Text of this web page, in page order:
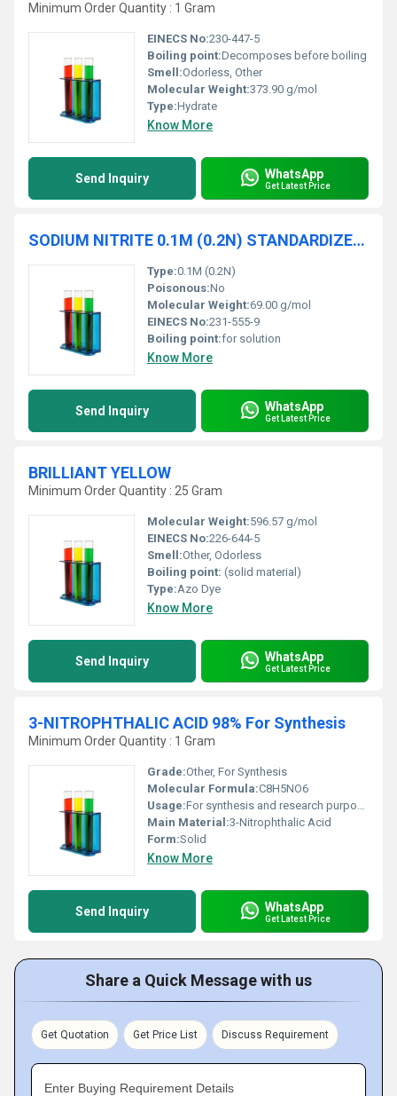
Minimum Order Quantity : 1 Gram
EINECS No:230-447-5
Boiling point:Decomposes before boiling
Smell:Odorless, Other
Molecular Weight:373.90 g/mol
Type:Hydrate
Know More
Send Inquiry WhatsApp
Get Latest Price
SODIUM NITRITE 0.1M (0.2N) STANDARDIZED SOLUTION traceable to NIST
Type:0.1M (0.2N)
Poisonous:No
Molecular Weight:69.00 g/mol
EINECS No:231-555-9
Boiling point:for solution
Know More
Send Inquiry WhatsApp
Get Latest Price
BRILLIANT YELLOW
Minimum Order Quantity : 25 Gram
Molecular Weight:596.57 g/mol
EINECS No:226-644-5
Smell:Other, Odorless
Boiling point: (solid material)
Type:Azo Dye
Know More
Send Inquiry WhatsApp
Get Latest Price
3-NITROPHTHALIC ACID 98% For Synthesis
Minimum Order Quantity : 1 Gram
Grade:Other, For Synthesis
Molecular Formula:C8H5NO6
Usage:For synthesis and research purposes
Main Material:3-Nitrophthalic Acid
Form:Solid
Know More
Send Inquiry WhatsApp
Get Latest Price
Share a Quick Message with us
Get Quotation Get Price List Discuss Requirement
Enter Buying Requirement Details